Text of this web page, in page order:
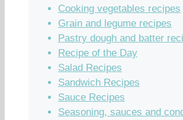
Cooking vegetables recipes
Grain and legume recipes
Pastry dough and batter
Recipe of the Day
Salad Recipes
Sandwich Recipes
Sauce Recipes
Seasoning, sauces and